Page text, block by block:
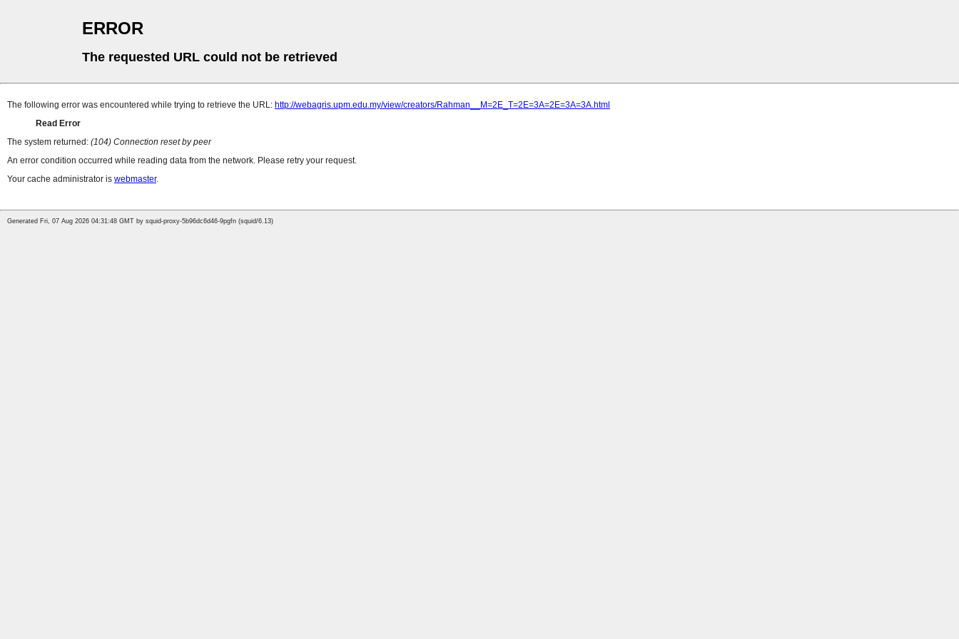
ERROR
The requested URL could not be retrieved
The following error was encountered while trying to retrieve the URL: http://webagris.upm.edu.my/view/creators/Rahman__M=2E_T=2E=3A=2E=3A=3A.html
Read Error
The system returned: (104) Connection reset by peer
An error condition occurred while reading data from the network. Please retry your request.
Your cache administrator is webmaster.
Generated Fri, 07 Aug 2026 04:31:48 GMT by squid-proxy-5b96dc6d46-9pgfn (squid/6.13)